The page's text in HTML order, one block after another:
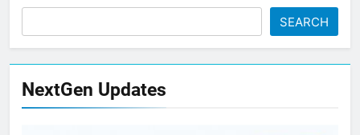
SEARCH
NextGen Updates